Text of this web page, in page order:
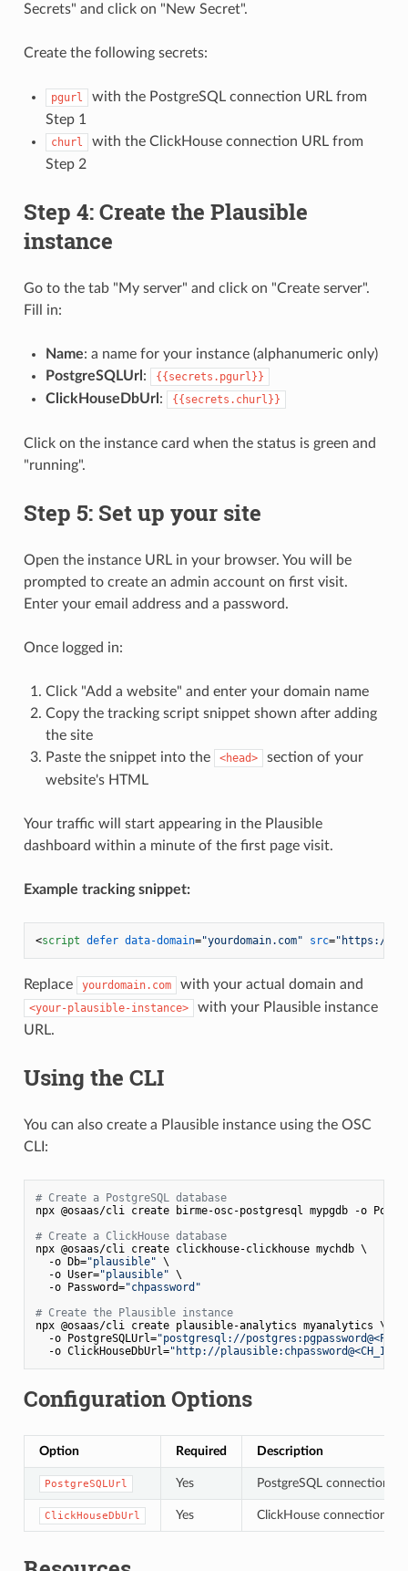
Secrets" and click on "New Secret".
Create the following secrets:
pgurl
with the PostgreSQL connection URL from
Step 1
churl
with the ClickHouse connection URL from
Step 2
Step 4: Create the Plausible
instance
Go to the tab "My server" and click on "Create server".
Fill in:
Name: a name for your instance (alphanumeric only)
PostgreSQLUrl : {{secrets.pgurl}}
ClickHouseDbUrl : {{secrets.churl}}
Click on the instance card when the status is green and
"running".
Step 5: Set up your site
Open the instance URL in your browser. You will be
prompted to create an admin account on first visit.
Enter your email address and a password.
Once logged in:
Click "Add a website" and enter your domain name
Copy the tracking script snippet shown after adding
the site
Paste the snippet into the
<head>
section of your
website's HTML
Your traffic will start appearing in the Plausible
dashboard within a minute of the first page visit.
Example tracking snippet:
<script defer data-domain="yourdomain.com" src="https://
Replace yourdomain.com with your actual domain and
<your-plausible-instance>
with your Plausible instance
URL.
Using the CLI
You can also create a Plausible instance using the OSC
CLI:
# Create a PostgreSQL database
npx @osaas/cli create birme-osc-postgresql mypgdb -o
# Create a ClickHouse database
npx @osaas/cli create clickhouse-clickhouse mychdb \
  -o Db=
"plausible" \
  -o User=
"plausible" \
  -o Password=
"chpassword"
# Create the Plausible instance
npx @osaas/cli create plausible-analytics myanalytics \
  -o PostgreSQLUrl=
"postgresql://
  -o ClickHouseDbUrl=
"http://
Configuration Options
Option Required Description
PostgreSQLUrl Yes PostgreSQL connection
ClickHouseDbUrl Yes ClickHouse connection